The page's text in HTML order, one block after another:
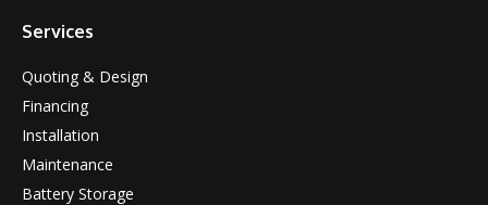
Services
Quoting & Design
Financing
Installation
Maintenance
Battery Storage